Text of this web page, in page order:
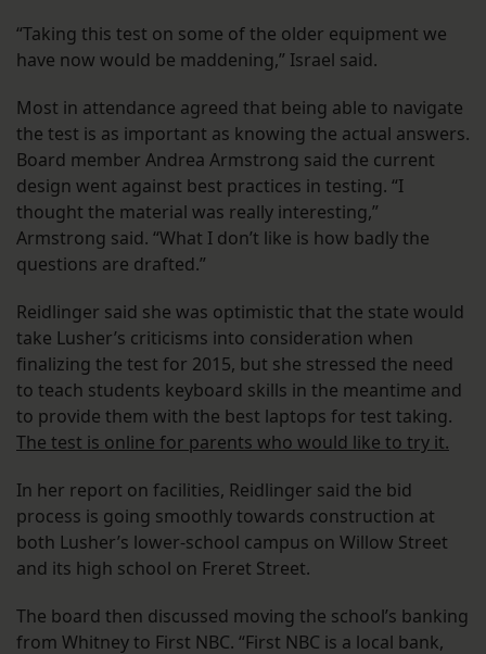
“Taking this test on some of the older equipment we
have now would be maddening,” Israel said.
Most in attendance agreed that being able to navigate
the test is as important as knowing the actual answers.
Board member Andrea Armstrong said the current
design went against best practices in testing. “I
thought the material was really interesting,”
Armstrong said. “What I don’t like is how badly the
questions are drafted.”
Reidlinger said she was optimistic that the state would
take Lusher’s criticisms into consideration when
finalizing the test for 2015, but she stressed the need
to teach students keyboard skills in the meantime and
to provide them with the best laptops for test taking.
The test is online for parents who would like to try it.
In her report on facilities, Reidlinger said the bid
process is going smoothly towards construction at
both Lusher’s lower-school campus on Willow Street
and its high school on Freret Street.
The board then discussed moving the school’s banking
from Whitney to First NBC. “First NBC is a local bank,